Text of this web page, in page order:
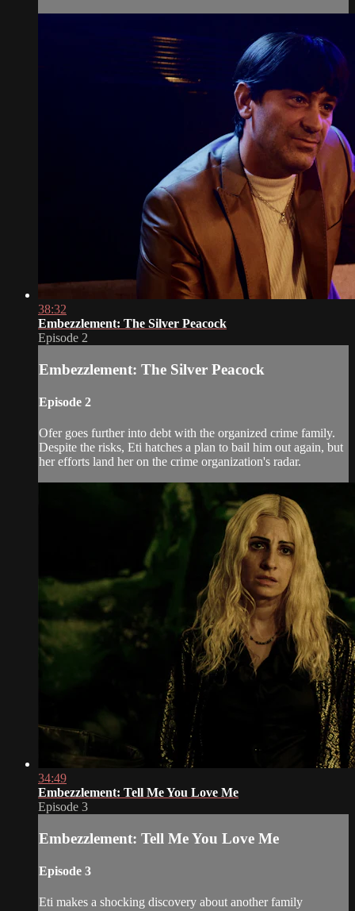
38:32
Embezzlement: The Silver Peacock
Episode 2
Embezzlement: The Silver Peacock
Episode 2
Ofer goes further into debt with the organized crime family.
Despite the risks, Eti hatches a plan to bail him out again, but
her efforts land her on the crime organization's radar.
34:49
Embezzlement: Tell Me You Love Me
Episode 3
Embezzlement: Tell Me You Love Me
Episode 3
Eti makes a shocking discovery about another family